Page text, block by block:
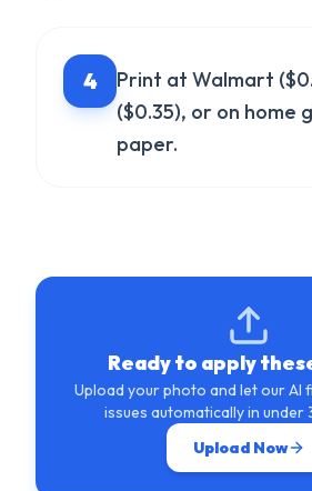
4
Print at Walmart
($0.35), or on home
paper.
Ready to apply
Upload your photo and let our AI
issues automatically in under
Upload Now